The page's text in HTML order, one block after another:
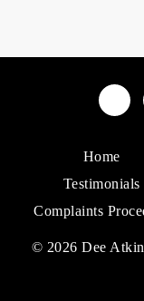
Home
Testimonials
Complaints
© 2026 Dee